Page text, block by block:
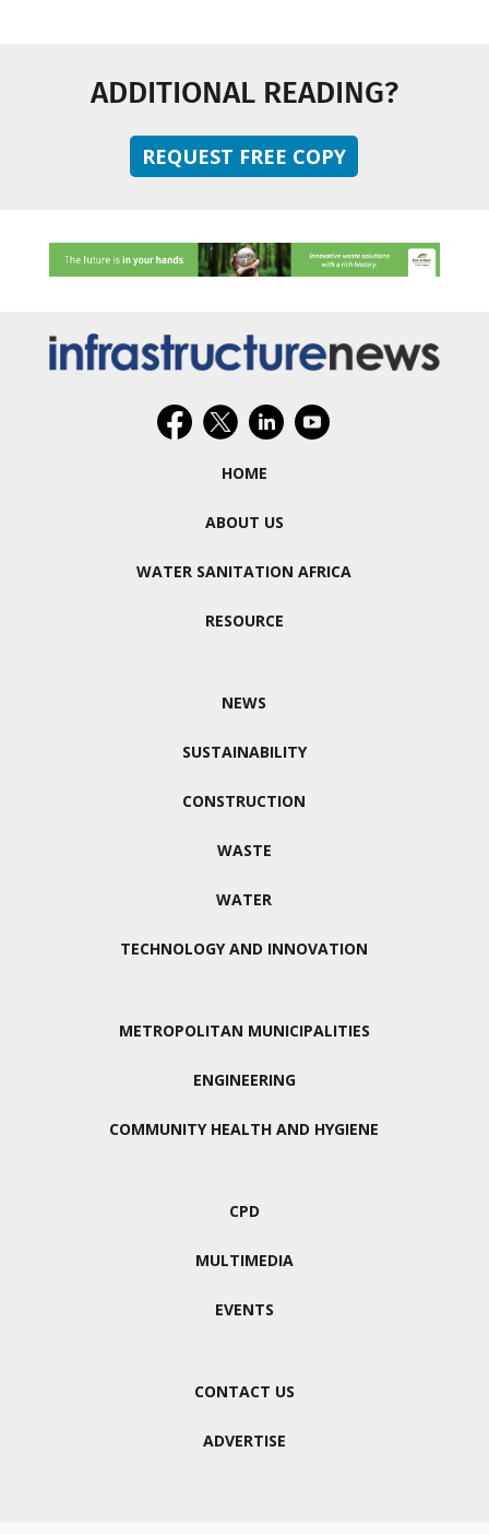
ADDITIONAL READING?
REQUEST FREE COPY
HOME
ABOUT US
WATER SANITATION AFRICA
RESOURCE
NEWS
SUSTAINABILITY
CONSTRUCTION
WASTE
WATER
TECHNOLOGY AND INNOVATION
METROPOLITAN MUNICIPALITIES
ENGINEERING
COMMUNITY HEALTH AND HYGIENE
CPD
MULTIMEDIA
EVENTS
CONTACT US
ADVERTISE